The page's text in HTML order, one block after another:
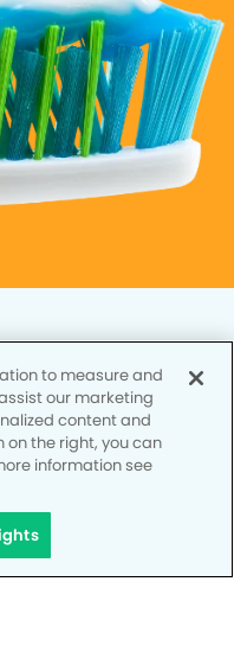
to measure and
our marketing
content and
on the right, you can
information see